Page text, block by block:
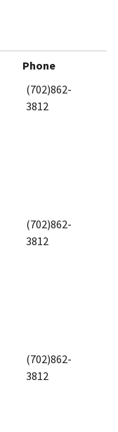
Phone
(702)862-
3812
(702)862-
3812
(702)862-
3812